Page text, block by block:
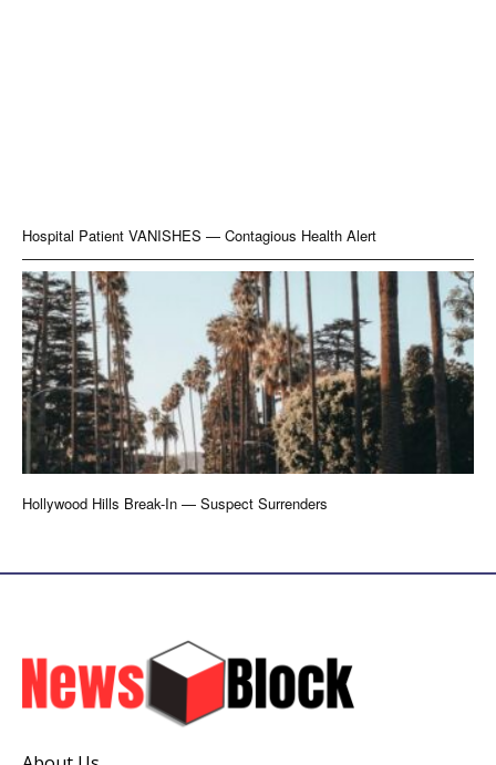
Hospital Patient VANISHES — Contagious Health Alert
Hollywood Hills Break-In — Suspect Surrenders